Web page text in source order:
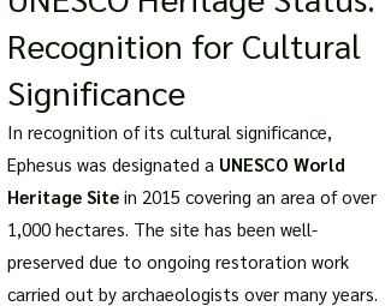
Recognition for Cultural
Significance
In recognition of its cultural significance,
Ephesus was designated a UNESCO World
Heritage Site in 2015 covering an area of over
1,000 hectares. The site has been well-
preserved due to ongoing restoration work
carried out by archaeologists over many years.